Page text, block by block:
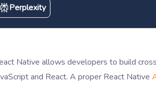
Perplexity
Native allows developers to build
and React. A proper React Native